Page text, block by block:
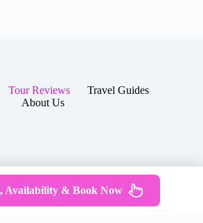
Tour Reviews
Travel Guides
About Us
Terms & Services|Privacy
Policy
Availability & Book Now